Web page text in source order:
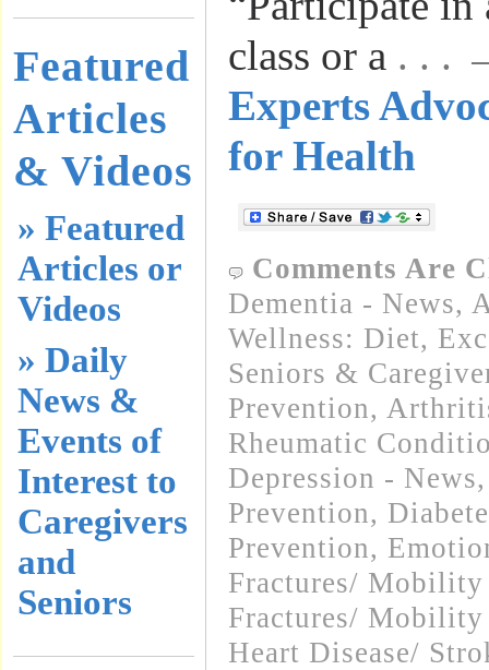
Featured
Articles
& Videos
» Featured
Articles or
Videos
» Daily
News &
Events of
Interest to
Caregivers
and
Seniors
class or a . . .
Experts
for Health
Comments Are
Dementia - News,
Wellness: Diet,
Seniors &
Prevention,
Rheumatic
Depression - News
Prevention,
Prevention,
Fractures/
Fractures/
Heart Disease/